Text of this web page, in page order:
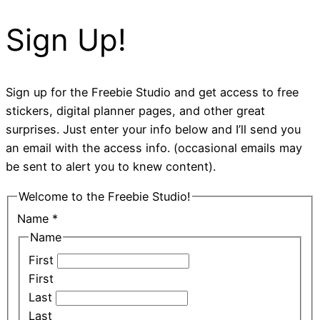
Sign Up!
Sign up for the Freebie Studio and get access to free
stickers, digital planner pages, and other great
surprises. Just enter your info below and I’ll send you
an email with the access info. (occasional emails may
be sent to alert you to knew content).
Welcome to the Freebie Studio!
Name *
Name
First
First
Last
Last